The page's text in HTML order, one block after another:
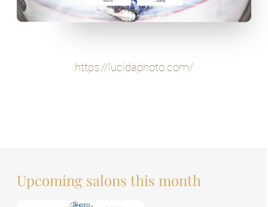
https://lucidaphoto.com/
Upcoming salons this month